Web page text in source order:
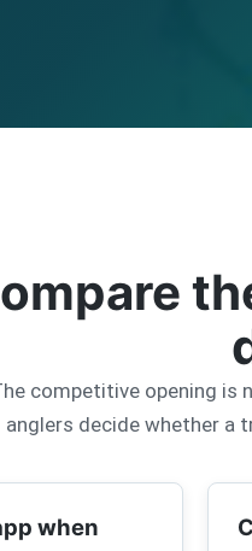
competitive opening is
anglers decide whether a
when